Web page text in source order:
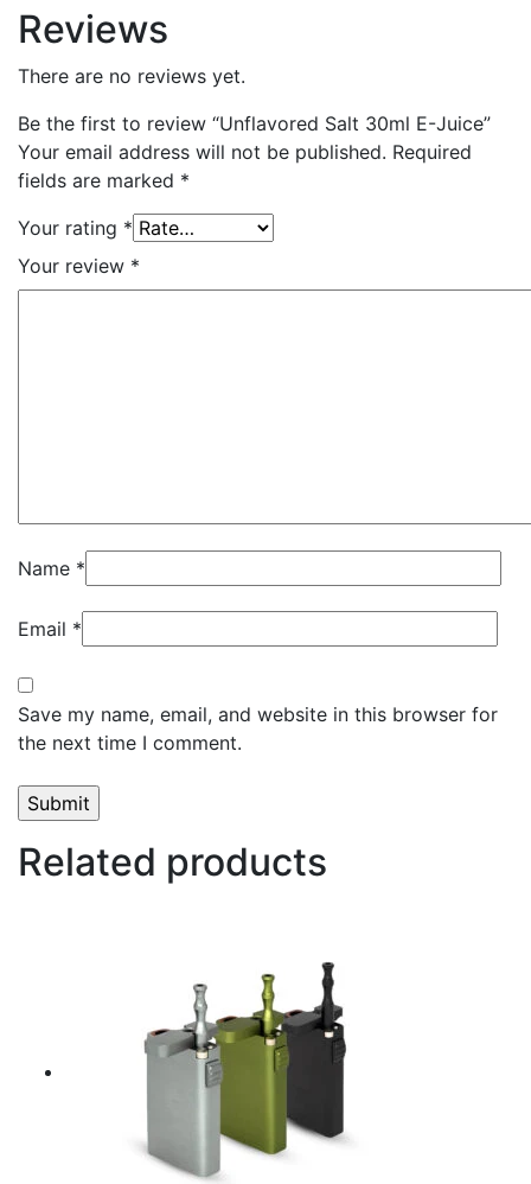
Reviews
There are no reviews yet.
Be the first to review “Unflavored Salt 30ml E-Juice”
Your email address will not be published. Required
fields are marked *
Your rating *
Your review *
Name *
Email *
Save my name, email, and website in this browser for
the next time I comment.
Related products